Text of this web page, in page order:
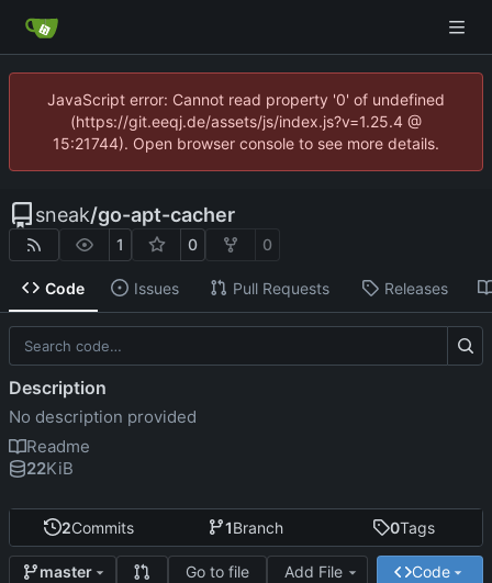
JavaScript error: Cannot read property '0' of undefined
(https://git.eeqj.de/assets/js/index.js?v=1.25.4 @
15:21744). Open browser console to see more details.
sneak/go-apt-cacher
1 0 0
Code Issues Pull Requests Releases
2Commits 1Branch 0Tags
master Go to file Add File Code
Description
No description provided
Readme
22KiB